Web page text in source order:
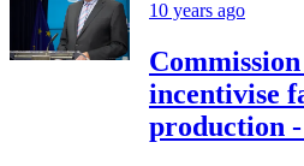
10 years ago
incentivise
production